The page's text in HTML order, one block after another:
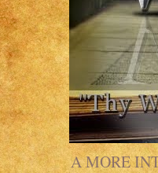
A MORE